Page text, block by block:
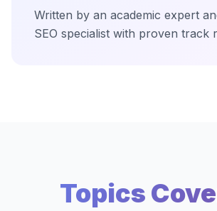
Written by an academic expert
SEO specialist with proven track
Topics